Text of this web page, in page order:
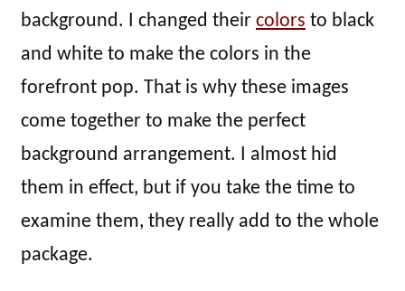
background. I changed their colors to black
and white to make the colors in the
forefront pop. That is why these images
come together to make the perfect
background arrangement. I almost hid
them in effect, but if you take the time to
examine them, they really add to the whole
package.